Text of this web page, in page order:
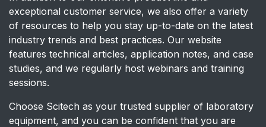
exceptional customer service, we also offer a variety
of resources to help you stay up-to-date on the latest
industry trends and best practices. Our website
features technical articles, application notes, and case
studies, and we regularly host webinars and training
sessions.
Choose Scitech as your trusted supplier of laboratory
equipment, and you can be confident that you are